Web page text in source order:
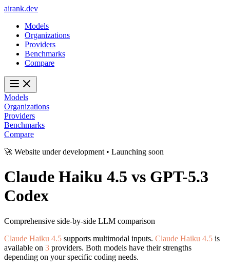
airank.dev
Models
Organizations
Providers
Benchmarks
Compare
Models
Organizations
Providers
Benchmarks
Compare
🚀 Website under development • Launching soon
Claude Haiku 4.5 vs GPT-5.3
Codex
Comprehensive side-by-side LLM comparison
Claude Haiku 4.5 supports multimodal inputs. Claude Haiku 4.5 is
available on 3 providers. Both models have their strengths
depending on your specific coding needs.